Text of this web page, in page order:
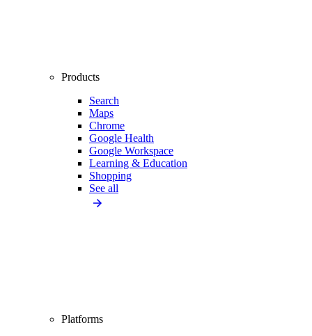
Products
Search
Maps
Chrome
Google Health
Google Workspace
Learning & Education
Shopping
See all
Platforms